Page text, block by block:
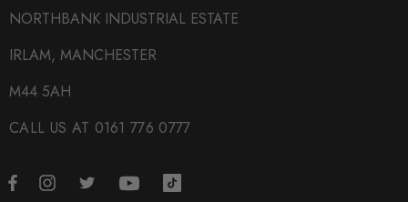
NORTHBANK INDUSTRIAL ESTATE
IRLAM, MANCHESTER
M44 5AH
CALL US AT 0161 776 0777